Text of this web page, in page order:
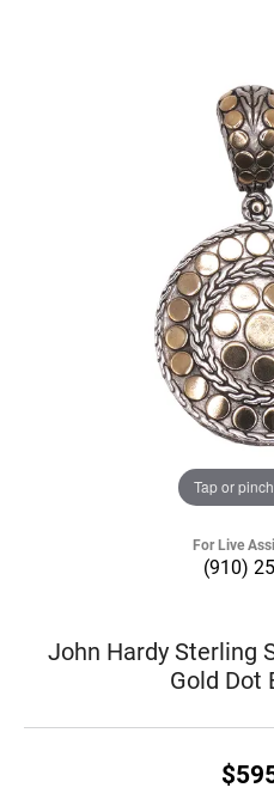
Tap or
For Live
(910)
John Hardy Sterling
Gold Dot